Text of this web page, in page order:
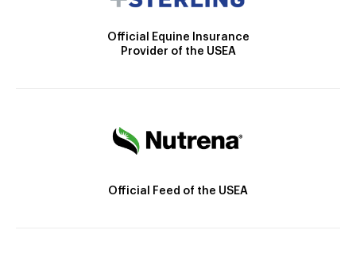
Official Equine Insurance
Provider of the USEA
Official Feed of the USEA